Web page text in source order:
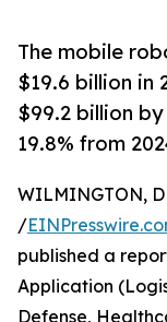
The mobile
$19.6 billion in
$99.2 billion
19.8% from
WILMINGTON,
/
published a
Application
Defense,